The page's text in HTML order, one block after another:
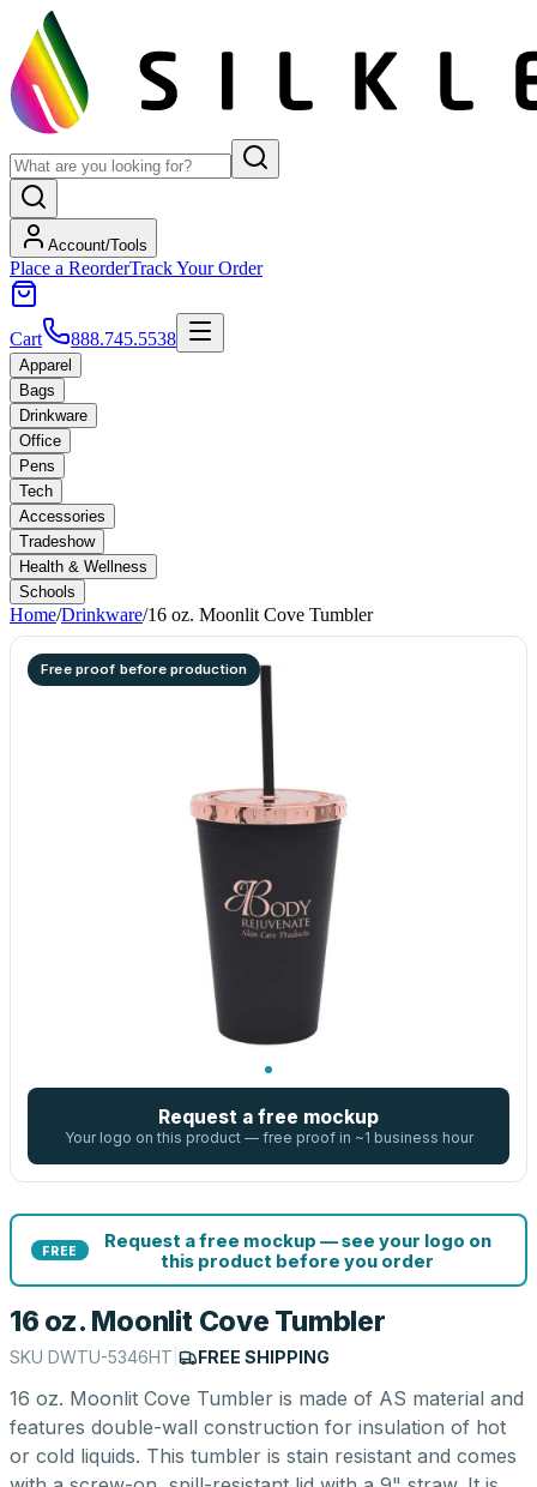
Account/Tools
Place a ReorderTrack Your Order
Cart 888.745.5538
Apparel
Bags
Drinkware
Office
Pens
Tech
Accessories
Tradeshow
Health & Wellness
Schools
Home/Drinkware/16 oz. Moonlit Cove Tumbler
Free proof before production
Request a free mockup
Your logo on this product — free proof in ~1 business hour
FREE
Request a free mockup — see your logo on
this product before you order
16 oz. Moonlit Cove Tumbler
SKU DWTU-5346HT FREE SHIPPING
16 oz. Moonlit Cove Tumbler is made of AS material and
features double-wall construction for insulation of hot
or cold liquids. This tumbler is stain resistant and comes